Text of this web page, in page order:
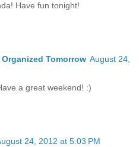
Have fun tonight!
Tomorrow August 24,
a great weekend! :)
24, 2012 at 5:03 PM